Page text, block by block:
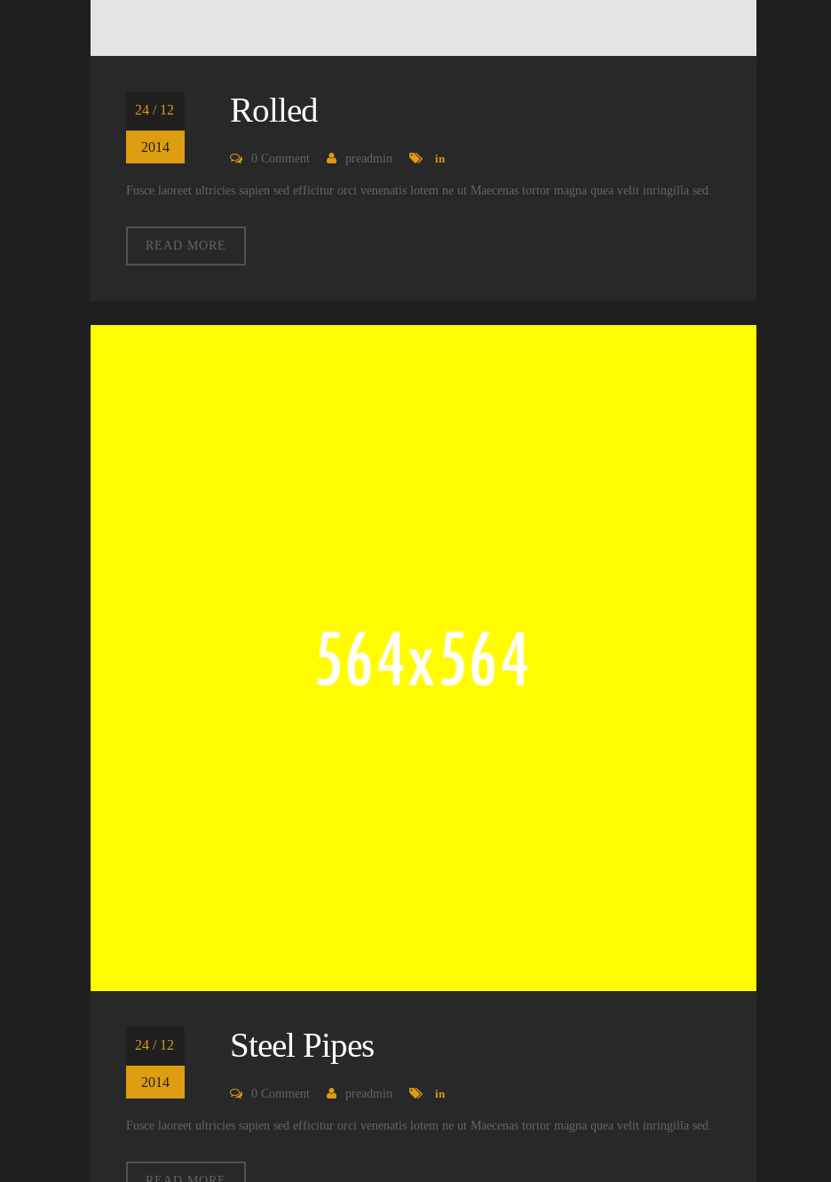
24 / 12
2014
Rolled
0 Comment preadmin in
Fusce laoreet ultricies sapien sed efficitur orci venenatis lotem ne ut Maecenas tortor magna quea velit inringilla sed.
READ MORE
24 / 12
2014
Steel Pipes
0 Comment preadmin in
Fusce laoreet ultricies sapien sed efficitur orci venenatis lotem ne ut Maecenas tortor magna quea velit inringilla sed.